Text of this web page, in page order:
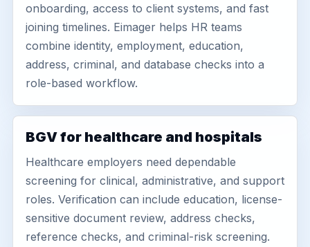
onboarding, access to client systems, and fast
joining timelines. Eimager helps HR teams
combine identity, employment, education,
address, criminal, and database checks into a
role-based workflow.
BGV for healthcare and hospitals
Healthcare employers need dependable
screening for clinical, administrative, and support
roles. Verification can include education, license-
sensitive document review, address checks,
reference checks, and criminal-risk screening.